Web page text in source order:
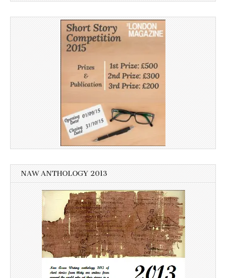
NAW ANTHOLOGY 2013